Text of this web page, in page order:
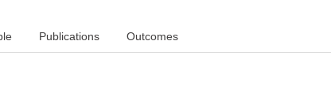
Publications Outcomes